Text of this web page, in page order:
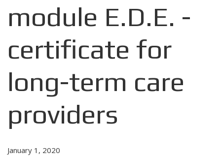
module E.D.E. -
certificate for
long-term care
providers
January 1, 2020